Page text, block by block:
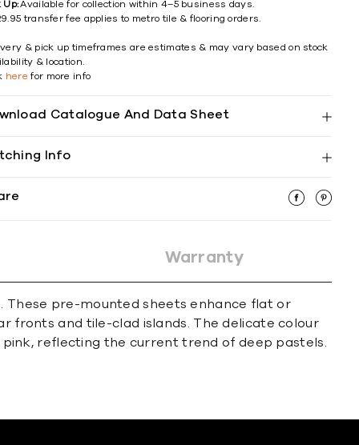
Up:Available for collection within 4–5 business days.
transfer fee applies to metro tile & flooring orders.
& pick up timeframes are estimates & may vary based on stock
& location.
here for more info
Catalogue And Data Sheet
Info
Warranty
These pre-mounted sheets enhance flat or
fronts and tile-clad islands. The delicate colour
reflecting the current trend of deep pastels.